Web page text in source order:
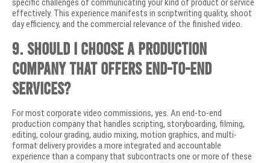
specific challenges of communicating your kind of product or service
effectively. This experience manifests in scriptwriting quality, shoot
day efficiency, and the commercial relevance of the finished video.
9. Should I choose a production
company that offers end-to-end
services?
For most corporate video commissions, yes. An end-to-end
production company that handles scripting, storyboarding, filming,
editing, colour grading, audio mixing, motion graphics, and multi-
format delivery provides a more integrated and accountable
experience than a company that subcontracts one or more of these